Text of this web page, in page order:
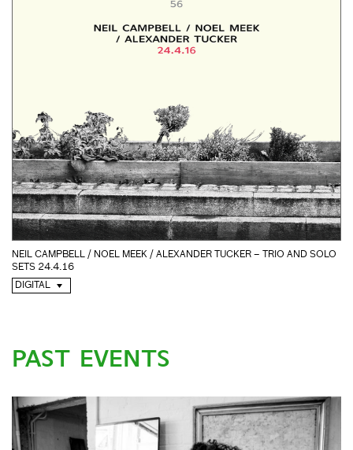
NEIL CAMPBELL / NOEL MEEK / ALEXANDER TUCKER – TRIO AND SOLO
SETS 24.4.16
DIGITAL
PAST EVENTS